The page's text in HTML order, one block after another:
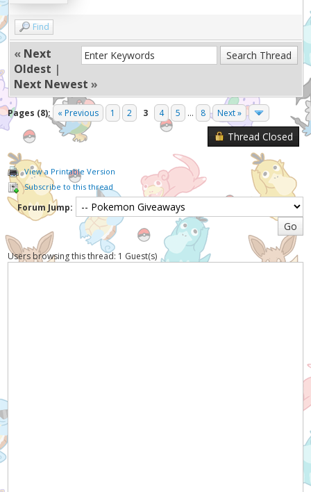
Find
« Next
Oldest |
Next Newest »
Pages (8): « Previous 1 2 3 4 5 ... 8 Next »
Thread Closed
View a Printable Version
Subscribe to this thread
Forum Jump:
Users browsing this thread: 1 Guest(s)